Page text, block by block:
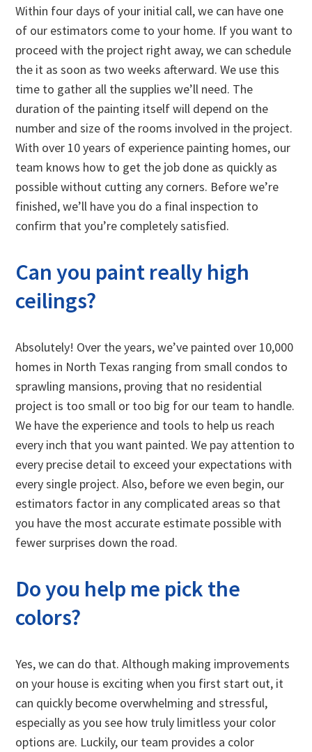
Within four days of your initial call, we can have one
of our estimators come to your home. If you want to
proceed with the project right away, we can schedule
the it as soon as two weeks afterward. We use this
time to gather all the supplies we’ll need. The
duration of the painting itself will depend on the
number and size of the rooms involved in the project.
With over 10 years of experience painting homes, our
team knows how to get the job done as quickly as
possible without cutting any corners. Before we’re
finished, we’ll have you do a final inspection to
confirm that you’re completely satisfied.
Can you paint really high
ceilings?
Absolutely! Over the years, we’ve painted over 10,000
homes in North Texas ranging from small condos to
sprawling mansions, proving that no residential
project is too small or too big for our team to handle.
We have the experience and tools to help us reach
every inch that you want painted. We pay attention to
every precise detail to exceed your expectations with
every single project. Also, before we even begin, our
estimators factor in any complicated areas so that
you have the most accurate estimate possible with
fewer surprises down the road.
Do you help me pick the
colors?
Yes, we can do that. Although making improvements
on your house is exciting when you first start out, it
can quickly become overwhelming and stressful,
especially as you see how truly limitless your color
options are. Luckily, our team provides a color